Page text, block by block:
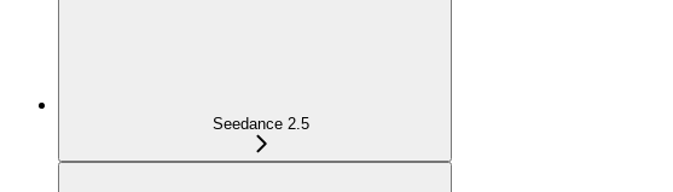
Seedance 2.5